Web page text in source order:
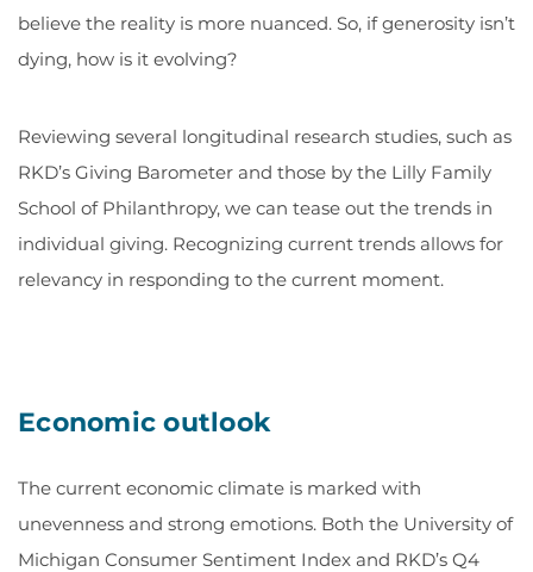
believe the reality is more nuanced. So, if generosity isn’t
dying, how is it evolving?
Reviewing several longitudinal research studies, such as
RKD’s Giving Barometer and those by the Lilly Family
School of Philanthropy, we can tease out the trends in
individual giving. Recognizing current trends allows for
relevancy in responding to the current moment.
Economic outlook
The current economic climate is marked with
unevenness and strong emotions. Both the University of
Michigan Consumer Sentiment Index and RKD’s Q4